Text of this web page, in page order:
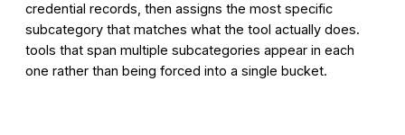
credential records, then assigns the most specific
subcategory that matches what the tool actually does.
tools that span multiple subcategories appear in each
one rather than being forced into a single bucket.